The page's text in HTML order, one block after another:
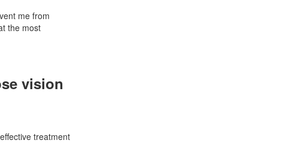
me from
the most
vision
treatment